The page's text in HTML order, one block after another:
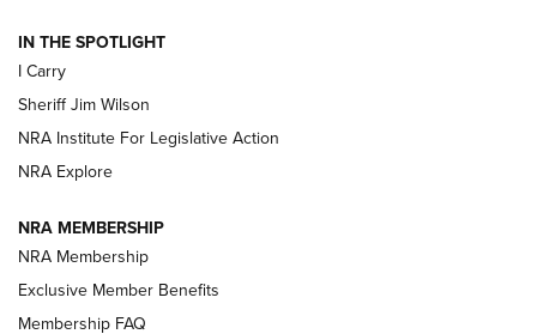
NEW FOR 2025
VIDEOS
IN THE SPOTLIGHT
I Carry
Sheriff Jim Wilson
NRA Institute For Legislative Action
NRA Explore
NRA MEMBERSHIP
NRA Membership
Exclusive Member Benefits
Membership FAQ